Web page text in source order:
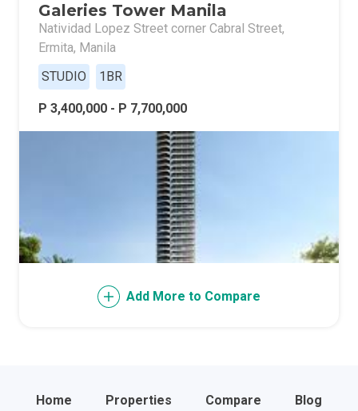
Galeries Tower Manila
Natividad Lopez Street corner Cabral Street,
Ermita, Manila
STUDIO
1BR
P 3,400,000 - P 7,700,000
Add More to Compare
Home Properties Compare Blog